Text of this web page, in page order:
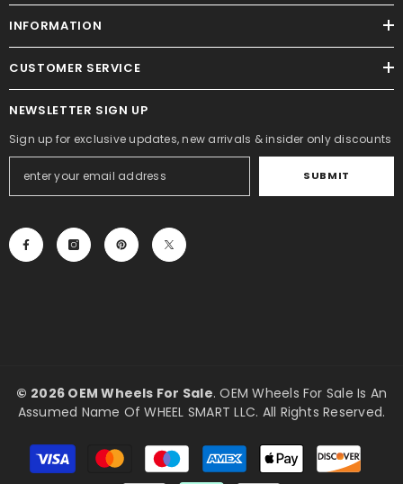
INFORMATION
CUSTOMER SERVICE
NEWSLETTER SIGN UP
Sign up for exclusive updates, new arrivals & insider only discounts
SUBMIT
© 2026 OEM Wheels For Sale. OEM Wheels For Sale Is An
Assumed Name Of WHEEL SMART LLC. All Rights Reserved.
Payment
methods